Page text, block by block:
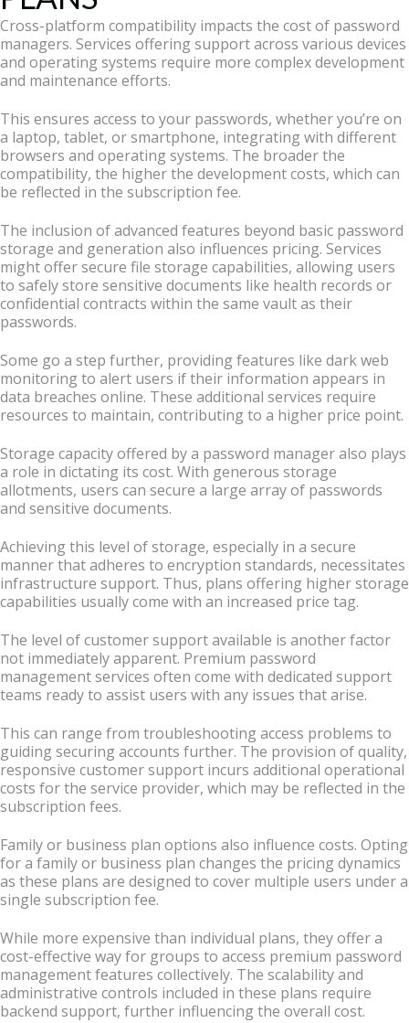
Cross-platform compatibility impacts the cost of password
managers. Services offering support across various devices
and operating systems require more complex development
and maintenance efforts.
This ensures access to your passwords, whether you’re on
a laptop, tablet, or smartphone, integrating with different
browsers and operating systems. The broader the
compatibility, the higher the development costs, which can
be reflected in the subscription fee.
The inclusion of advanced features beyond basic password
storage and generation also influences pricing. Services
might offer secure file storage capabilities, allowing users
to safely store sensitive documents like health records or
confidential contracts within the same vault as their
passwords.
Some go a step further, providing features like dark web
monitoring to alert users if their information appears in
data breaches online. These additional services require
resources to maintain, contributing to a higher price point.
Storage capacity offered by a password manager also plays
a role in dictating its cost. With generous storage
allotments, users can secure a large array of passwords
and sensitive documents.
Achieving this level of storage, especially in a secure
manner that adheres to encryption standards, necessitates
infrastructure support. Thus, plans offering higher storage
capabilities usually come with an increased price tag.
The level of customer support available is another factor
not immediately apparent. Premium password
management services often come with dedicated support
teams ready to assist users with any issues that arise.
This can range from troubleshooting access problems to
guiding securing accounts further. The provision of quality,
responsive customer support incurs additional operational
costs for the service provider, which may be reflected in the
subscription fees.
Family or business plan options also influence costs. Opting
for a family or business plan changes the pricing dynamics
as these plans are designed to cover multiple users under a
single subscription fee.
While more expensive than individual plans, they offer a
cost-effective way for groups to access premium password
management features collectively. The scalability and
administrative controls included in these plans require
backend support, further influencing the overall cost.